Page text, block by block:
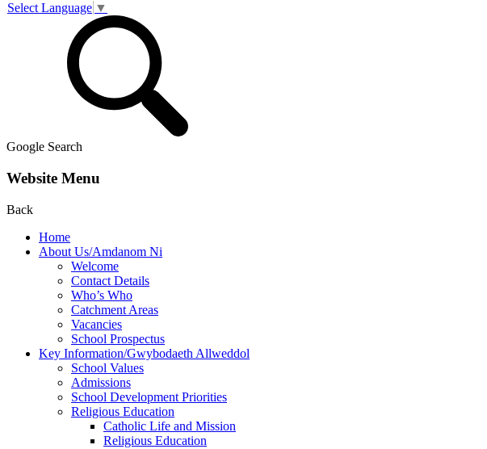
Select Language ▼
Google Search
Website Menu
Back
Home
About Us/Amdanom Ni
Welcome
Contact Details
Who’s Who
Catchment Areas
Vacancies
School Prospectus
Key Information/Gwybodaeth Allweddol
School Values
Admissions
School Development Priorities
Religious Education
Catholic Life and Mission
Religious Education